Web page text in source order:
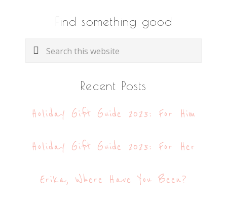
Find something good
Search
Recent Posts
Holiday Gift Guide 2023: For Him
Holiday Gift Guide 2023: For Her
Erika, Where Have You Been?